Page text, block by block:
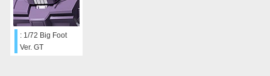
: 1/72 Big Foot
Ver. GT